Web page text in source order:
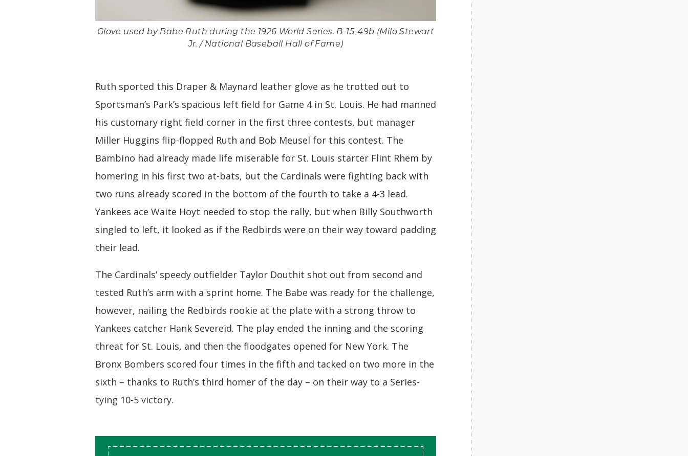
Glove used by Babe Ruth during the 1926 World Series. B-15-49b (Milo Stewart
Jr. / National Baseball Hall of Fame)
Ruth sported this Draper & Maynard leather glove as he trotted out to
Sportsman’s Park’s spacious left field for Game 4 in St. Louis. He had manned
his customary right field corner in the first three contests, but manager
Miller Huggins flip-flopped Ruth and Bob Meusel for this contest. The
Bambino had already made life miserable for St. Louis starter Flint Rhem by
homering in his first two at-bats, but the Cardinals were fighting back with
two runs already scored in the bottom of the fourth to take a 4-3 lead.
Yankees ace Waite Hoyt needed to stop the rally, but when Billy Southworth
singled to left, it looked as if the Redbirds were on their way toward padding
their lead.
The Cardinals’ speedy outfielder Taylor Douthit shot out from second and
tested Ruth’s arm with a sprint home. The Babe was ready for the challenge,
however, nailing the Redbirds rookie at the plate with a strong throw to
Yankees catcher Hank Severeid. The play ended the inning and the scoring
threat for St. Louis, and then the floodgates opened for New York. The
Bronx Bombers scored four times in the fifth and tacked on two more in the
sixth – thanks to Ruth’s third homer of the day – on their way to a Series-
tying 10-5 victory.